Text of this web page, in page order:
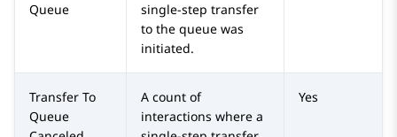
Queue
single-step transfer
to the queue was
initiated.
Transfer To
Queue
A count of
interactions where a
Yes